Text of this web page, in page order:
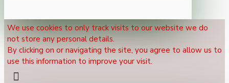
We use cookies to only track visits to our website we do
not store any personal details.
By clicking on or navigating the site, you agree to allow us to
use this information to improve your visit.